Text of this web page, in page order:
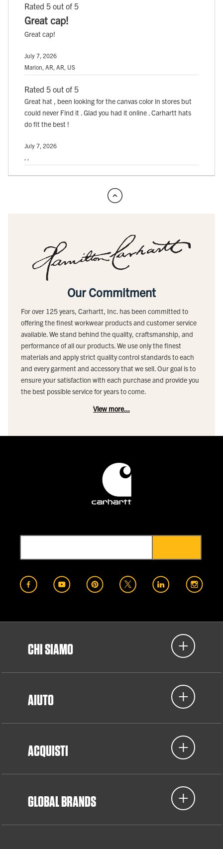
Rated 5 out of 5
Great cap!
Great cap!
July 7, 2026
Marion, AR, AR, US
Rated 5 out of 5
Great hat , been looking for the canvas color in stores but
could never Find it . Glad you had it online . Carhartt hats
do fit the best !
July 7, 2026
Our Commitment
For over 125 years, Carhartt, Inc. has been committed to
offering the finest workwear products and customer service
available. We stand behind the quality, craftsmanship, and
performance of all our products. We use only the finest
materials and apply strict quality control standards to each
and every garment and accessory that we sell. Our goal is to
ensure your satisfaction with each purchase and provide you
the best possible service for years to come.
View more...
CHI SIAMO
AIUTO
ACQUISTI
GLOBAL BRANDS